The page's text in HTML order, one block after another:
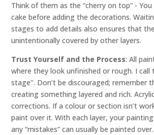
Think of them as the “cherry on top” -
cake before adding the decorations.
stages to add details also ensures that
unintentionally covered by other layers.
Trust Yourself and the Process: All
where they look unfinished or rough. I call
stage". Don’t be discouraged; remember
creating something layered and rich.
corrections. If a colour or section isn’t
paint over it. With each layer, your
any “mistakes” can usually be painted over.